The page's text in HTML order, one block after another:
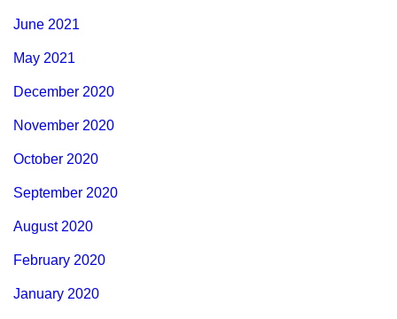
June 2021
May 2021
December 2020
November 2020
October 2020
September 2020
August 2020
February 2020
January 2020